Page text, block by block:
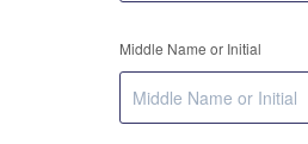
Middle Name or Initial